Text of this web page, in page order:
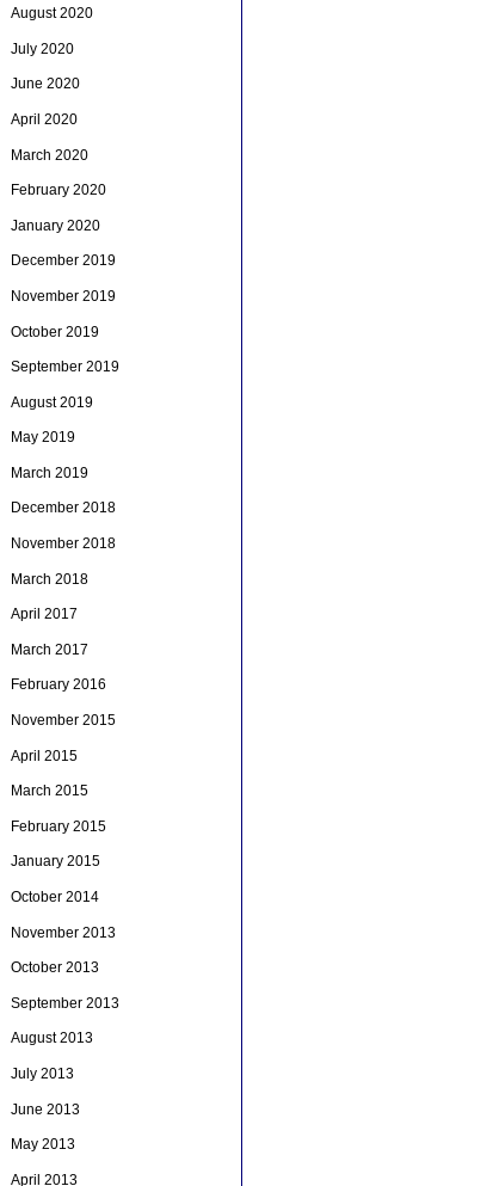
August 2020
July 2020
June 2020
April 2020
March 2020
February 2020
January 2020
December 2019
November 2019
October 2019
September 2019
August 2019
May 2019
March 2019
December 2018
November 2018
March 2018
April 2017
March 2017
February 2016
November 2015
April 2015
March 2015
February 2015
January 2015
October 2014
November 2013
October 2013
September 2013
August 2013
July 2013
June 2013
May 2013
April 2013